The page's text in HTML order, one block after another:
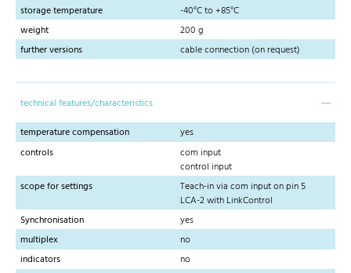
storage temperature
-40°C to +85°C
weight
200 g
further versions
cable connection (on request)
technical features/characteristics
temperature compensation
yes
controls
com input
control input
scope for settings
Teach-in via com input on pin 5
LCA-2 with LinkControl
Synchronisation
yes
multiplex
no
indicators
no